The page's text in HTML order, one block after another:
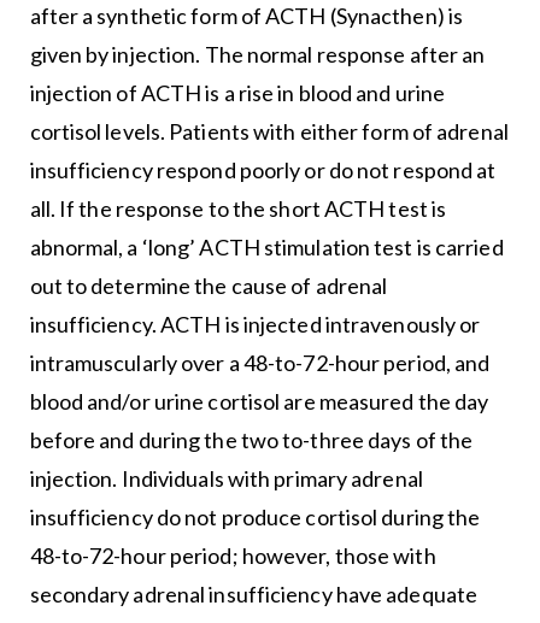
after a synthetic form of ACTH (Synacthen) is
given by injection. The normal response after an
injection of ACTH is a rise in blood and urine
cortisol levels. Patients with either form of adrenal
insufficiency respond poorly or do not respond at
all. If the response to the short ACTH test is
abnormal, a ‘long’ ACTH stimulation test is carried
out to determine the cause of adrenal
insufficiency. ACTH is injected intravenously or
intramuscularly over a 48-to-72-hour period, and
blood and/or urine cortisol are measured the day
before and during the two to-three days of the
injection. Individuals with primary adrenal
insufficiency do not produce cortisol during the
48-to-72-hour period; however, those with
secondary adrenal insufficiency have adequate